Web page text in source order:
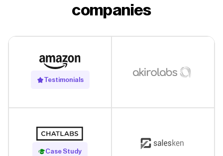
companies
Testimonials
Case Study
Read Case Study